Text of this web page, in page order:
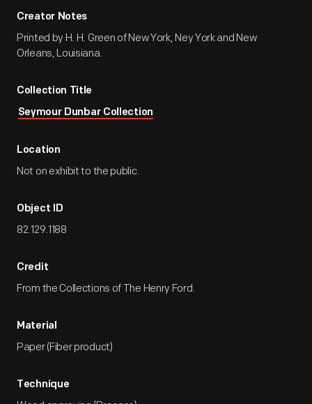
Creator Notes
Printed by H. H. Green of New York, Ney York and New
Orleans, Louisiana.
Collection Title
Seymour Dunbar Collection
Location
Not on exhibit to the public.
Object ID
82.129.1188
Credit
From the Collections of The Henry Ford.
Material
Paper (Fiber product)
Technique